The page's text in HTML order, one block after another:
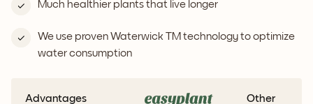
Much healthier plants that live longer
We use proven Waterwick TM technology to optimize
water consumption
Advantages Other